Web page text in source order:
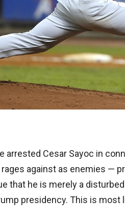
arrested Cesar Sayoc in
against as enemies —
that he is merely a
presidency. This is most